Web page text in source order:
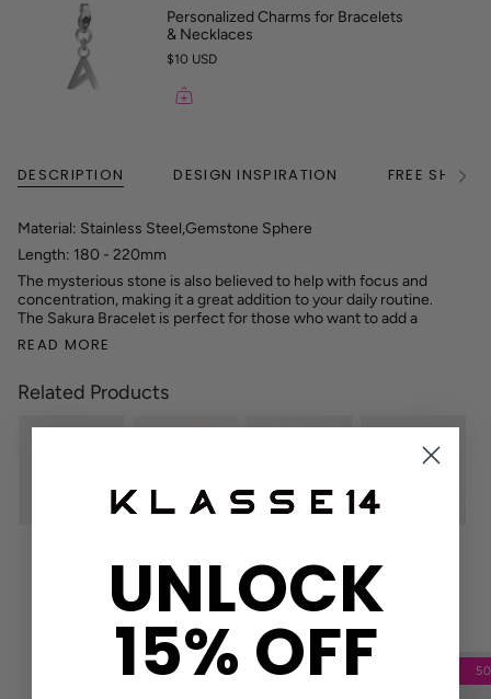
Personalized Charms for Bracelets
& Necklaces
$10 USD
DESCRIPTION DESIGN INSPIRATION FREE
Material: Stainless Steel,Gemstone Sphere
Length: 180 - 220mm
The mysterious stone is also believed to help with focus and
concentration, making it a great addition to your daily routine.
The Sakura Bracelet is perfect for those who want to add a
READ MORE
Related Products
Get a unique birthday card!
UNLOCK
15% OFF